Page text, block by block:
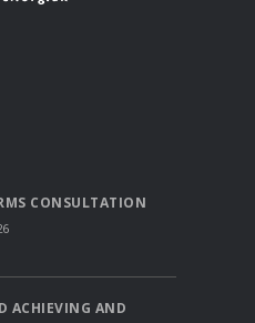
CONSULTATION
ACHIEVING AND